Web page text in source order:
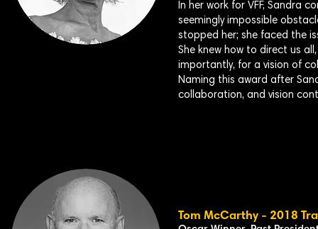
In her work for VFF, Sandra
seemingly impossible
stopped her; she faced the
She knew how to direct us
importantly, for a vision of
Naming this award after
collaboration, and vision
Tom McCarthy - 2018